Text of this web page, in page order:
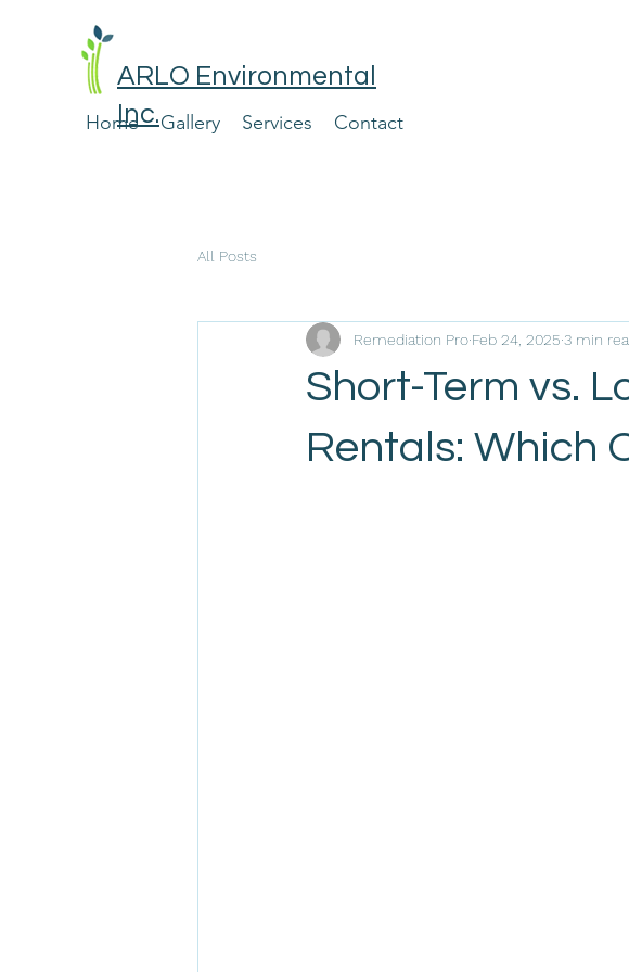
ARLO Environmental
Inc.
Home Gallery Services Contact
All Posts
Short-Term vs.
Rentals: Which
Remediation Pro Feb 24, 2025 3 min